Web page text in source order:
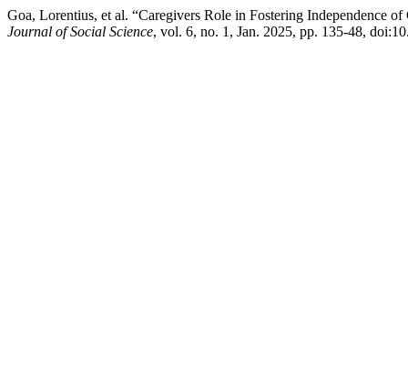
Goa, Lorentius, et al. “Caregivers Role in Fostering Independence
Journal of Social Science, vol. 6, no. 1, Jan. 2025, pp. 135-48,